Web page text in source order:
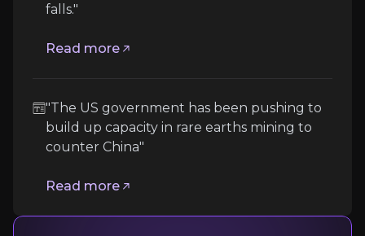
Geographic Concentration and Political
The company’s global footprint, particularly in
Quickly navigate key insights from industry experts
falls."
Read more
"The US government has been pushing to
build up capacity in rare earths mining to
counter China"
Read more